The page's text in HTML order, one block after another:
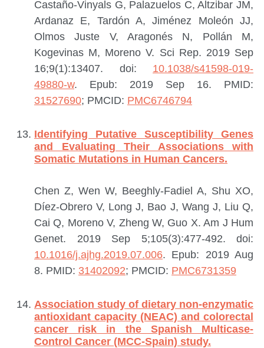
Castaño-Vinyals G, Palazuelos C, Altzibar JM,
Ardanaz E, Tardón A, Jiménez Moleón JJ,
Olmos Juste V, Aragonés N, Pollán M,
Kogevinas M, Moreno V. Sci Rep. 2019 Sep
16;9(1):13407. doi: 10.1038/s41598-019-
49880-w. Epub: 2019 Sep 16. PMID:
31527690; PMCID: PMC6746794
Identifying Putative Susceptibility Genes
and Evaluating Their Associations with
Somatic Mutations in Human Cancers.
Chen Z, Wen W, Beeghly-Fadiel A, Shu XO,
Díez-Obrero V, Long J, Bao J, Wang J, Liu Q,
Cai Q, Moreno V, Zheng W, Guo X.Am J Hum
Genet. 2019 Sep 5;105(3):477-492. doi:
10.1016/j.ajhg.2019.07.006. Epub: 2019 Aug
8. PMID: 31402092; PMCID: PMC6731359
Association study of dietary non-enzymatic
antioxidant capacity (NEAC) and colorectal
cancer risk in the Spanish Multicase-
Control Cancer (MCC-Spain) study.